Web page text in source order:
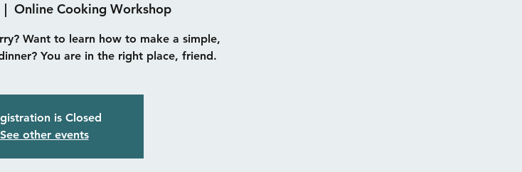
|
Online Cooking Workshop
Want to learn how to make a simple,
You are in the right place, friend.
is Closed
See other events